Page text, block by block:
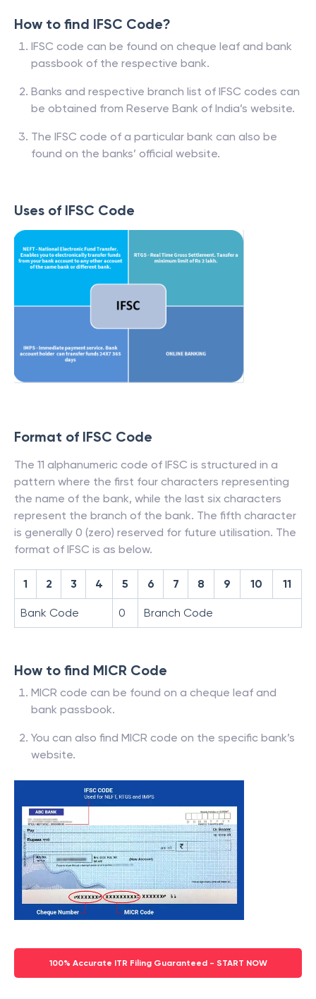
How to find IFSC Code?
IFSC code can be found on cheque leaf and bank
passbook of the respective bank.
Banks and respective branch list of IFSC codes can
be obtained from Reserve Bank of India’s website.
The IFSC code of a particular bank can also be
found on the banks’ official website.
Uses of IFSC Code
Format of IFSC Code
The 11 alphanumeric code of IFSC is structured in a
pattern where the first four characters representing
the name of the bank, while the last six characters
represent the branch of the bank. The fifth character
is generally 0 (zero) reserved for future utilisation. The
format of IFSC is as below.
1 2 3 4 5 6 7 8 9 10 11
Bank Code 0 Branch Code
How to find MICR Code
MICR code can be found on a cheque leaf and
bank passbook.
You can also find MICR code on the specific bank’s
website.
100% Accurate ITR Filing Guaranteed - START NOW